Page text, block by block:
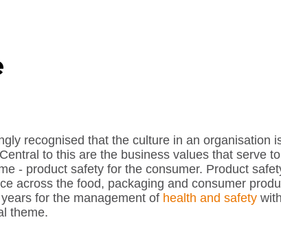
recognised that the culture in an organisation
to this are the business values that serve to
- product safety for the consumer. Product
across the food, packaging and consumer
for the management of health and safety with
theme.